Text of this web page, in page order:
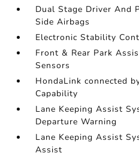
Dual Stage Driver And
Side Airbags
Electronic Stability
Front & Rear Park
Sensors
HondaLink connected
Capability
Lane Keeping Assist
Departure Warning
Lane Keeping Assist
Assist